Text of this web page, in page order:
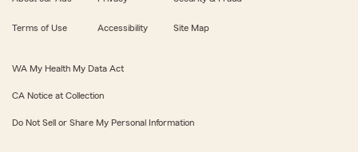
Terms of Use Accessibility Site Map
WA My Health My Data Act
CA Notice at Collection
Do Not Sell or Share My Personal Information